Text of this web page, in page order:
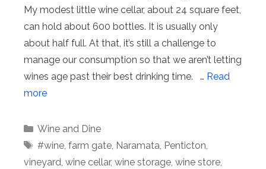
My modest little wine cellar, about 24 square feet,
can hold about 600 bottles. It is usually only
about half full. At that, it’s still a challenge to
manage our consumption so that we aren’t letting
wines age past their best drinking time. … Read
more
Categories
Wine and Dine
Tags
#wine, farm gate, Naramata, Penticton,
vineyard, wine cellar, wine storage, wine store,